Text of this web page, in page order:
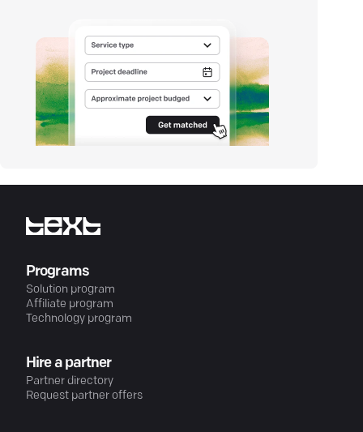
Programs
Solution program
Affiliate program
Technology program
Hire a partner
Partner directory
Request partner offers